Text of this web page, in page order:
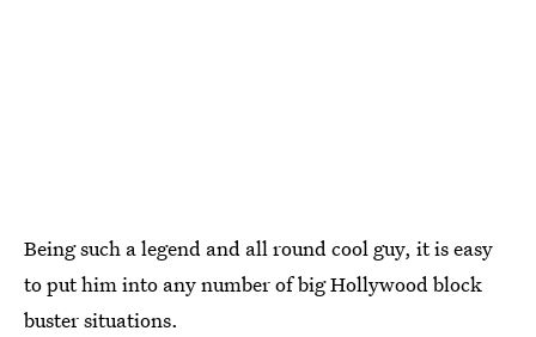
Being such a legend and all round cool guy, it is easy
to put him into any number of big Hollywood block
buster situations.